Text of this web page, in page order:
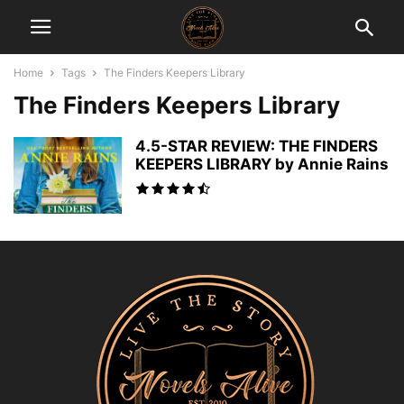
Home Tags The Finders Keepers Library
The Finders Keepers Library
4.5-STAR REVIEW: THE FINDERS
KEEPERS LIBRARY by Annie Rains